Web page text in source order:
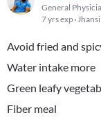
General
7 yrs exp Jhansi
Avoid fried and
Water intake more
Green leafy
Fiber meal